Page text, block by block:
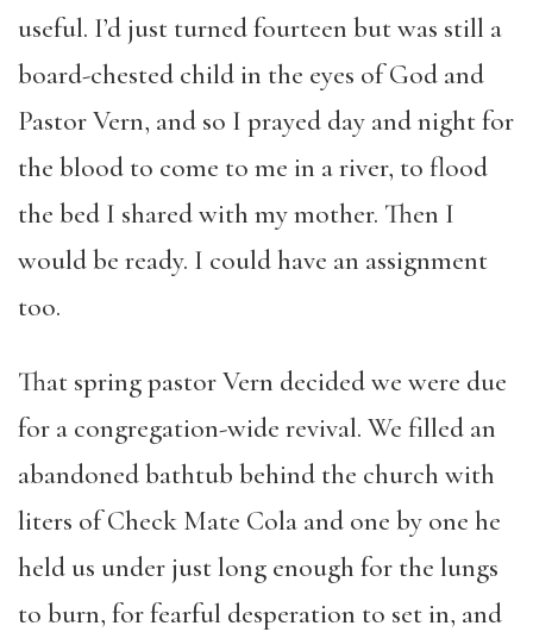
useful. I’d just turned fourteen but was still a
board-chested child in the eyes of God and
Pastor Vern, and so I prayed day and night for
the blood to come to me in a river, to flood
the bed I shared with my mother. Then I
would be ready. I could have an assignment
too.
That spring pastor Vern decided we were due
for a congregation-wide revival. We filled an
abandoned bathtub behind the church with
liters of Check Mate Cola and one by one he
held us under just long enough for the lungs
to burn, for fearful desperation to set in, and